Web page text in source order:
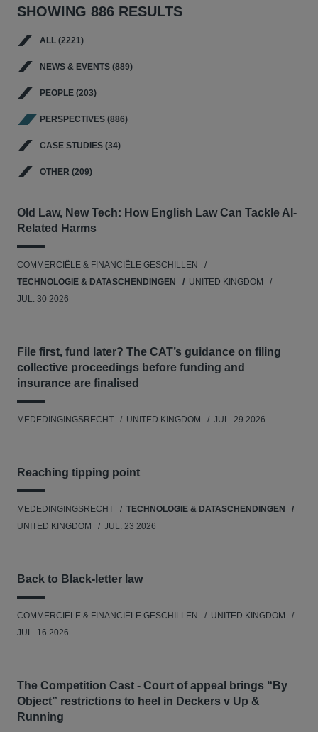
SHOWING 886 RESULTS
ALL (2221)
NEWS & EVENTS (889)
PEOPLE (203)
PERSPECTIVES (886)
CASE STUDIES (34)
OTHER (209)
Old Law, New Tech: How English Law Can Tackle AI-
Related Harms
COMMERCIËLE & FINANCIËLE GESCHILLEN
TECHNOLOGIE & DATASCHENDINGEN
UNITED KINGDOM
JUL. 30 2026
File first, fund later? The CAT’s guidance on filing
collective proceedings before funding and
insurance are finalised
MEDEDINGINGSRECHT UNITED KINGDOM JUL. 29 2026
Reaching tipping point
MEDEDINGINGSRECHT
TECHNOLOGIE & DATASCHENDINGEN
UNITED KINGDOM
JUL. 23 2026
Back to Black-letter law
COMMERCIËLE & FINANCIËLE GESCHILLEN
UNITED KINGDOM
JUL. 16 2026
The Competition Cast - Court of appeal brings “By
Object” restrictions to heel in Deckers v Up &
Running